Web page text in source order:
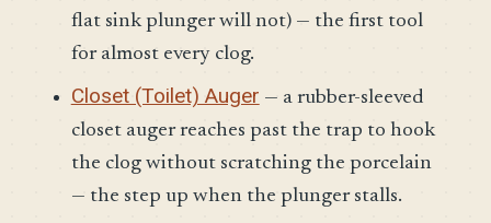
flat sink plunger will not) — the first tool
for almost every clog.
Closet (Toilet) Auger — a rubber-sleeved
closet auger reaches past the trap to hook
the clog without scratching the porcelain
— the step up when the plunger stalls.